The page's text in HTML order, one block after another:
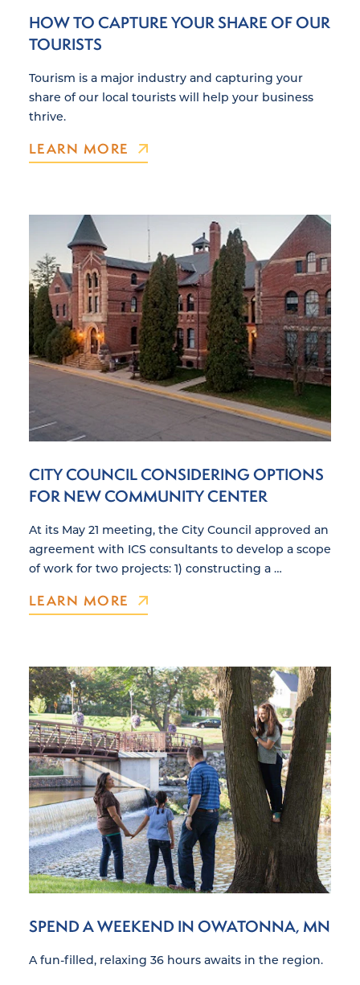
HOW TO CAPTURE YOUR SHARE OF OUR
TOURISTS
Tourism is a major industry and capturing your
share of our local tourists will help your business
thrive.
LEARN MORE
CITY COUNCIL CONSIDERING OPTIONS
FOR NEW COMMUNITY CENTER
At its May 21 meeting, the City Council approved an
agreement with ICS consultants to develop a scope
of work for two projects: 1) constructing a …
LEARN MORE
SPEND A WEEKEND IN OWATONNA, MN
A fun-filled, relaxing 36 hours awaits in the region.